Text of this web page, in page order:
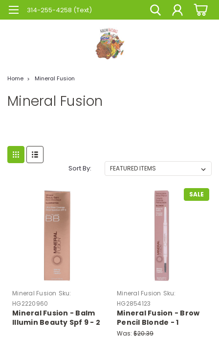
314-255-4258 (Text)
Home Mineral Fusion
Mineral Fusion
Sort By:
Mineral Fusion Sku:
HG2220960
Mineral Fusion - Balm
Illumin Beauty Spf 9 - 2
SALE
Mineral Fusion Sku:
HG2854123
Mineral Fusion - Brow
Pencil Blonde - 1
Each-.003 Oz
Was: $20.39